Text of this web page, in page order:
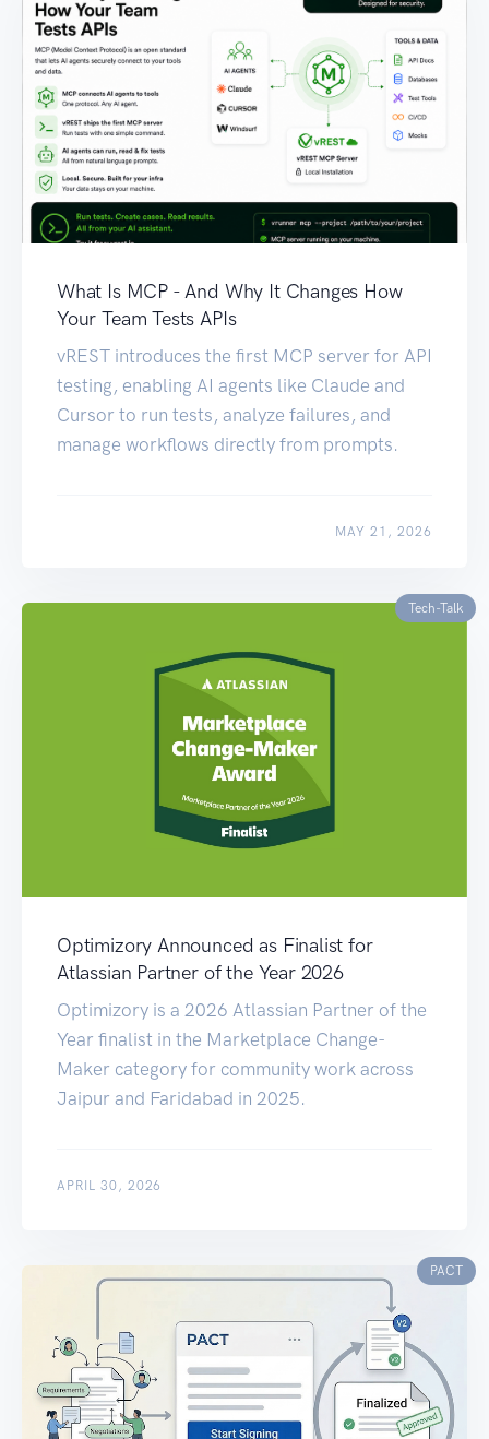
What Is MCP - And Why It Changes How
Your Team Tests APIs
vREST introduces the first MCP server for API
testing, enabling AI agents like Claude and
Cursor to run tests, analyze failures, and
manage workflows directly from prompts.
MAY 21, 2026
Tech-Talk
Optimizory Announced as Finalist for
Atlassian Partner of the Year 2026
Optimizory is a 2026 Atlassian Partner of the
Year finalist in the Marketplace Change-
Maker category for community work across
Jaipur and Faridabad in 2025.
APRIL 30, 2026
PACT